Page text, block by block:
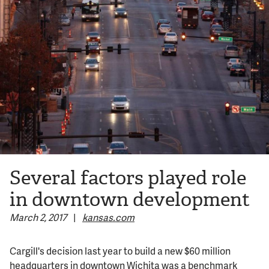
© 2026 Bokeh Development
Several factors played role
in downtown development
March 2, 2017 | kansas.com
Cargill's decision last year to build a new $60 million
headquarters in downtown Wichita was a benchmark